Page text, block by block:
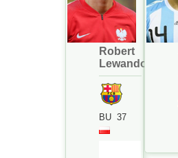
Robert
Lewandowski
BU 37